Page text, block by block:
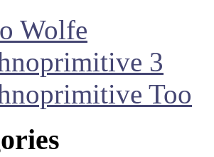
Wolfe
3
Too